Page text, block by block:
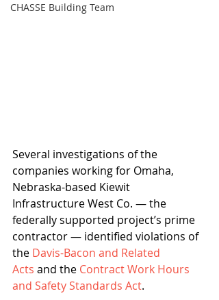
CHASSE Building Team
Several investigations of the
companies working for Omaha,
Nebraska-based Kiewit
Infrastructure West Co. — the
federally supported project’s prime
contractor — identified violations of
the Davis-Bacon and Related
Acts and the Contract Work Hours
and Safety Standards Act.